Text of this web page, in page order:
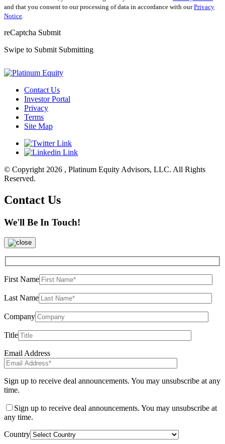
and that you consent to our processing of data in accordance with ourPrivacy
Notice
reCaptcha Submit
Swipe to Submit Submitting
Contact Us
Investor Portal
Privacy
Terms
Site Map
© Copyright 2026 , Platinum Equity Advisors, LLC. All Rights
Reserved.
Contact Us
We'll Be In Touch!
First Name
Last Name
Company
Title
Email Address
Sign up to receive deal announcements. You may unsubscribe at any
time.
Sign up to receive deal announcements. You may unsubscribe at
any time.
Country